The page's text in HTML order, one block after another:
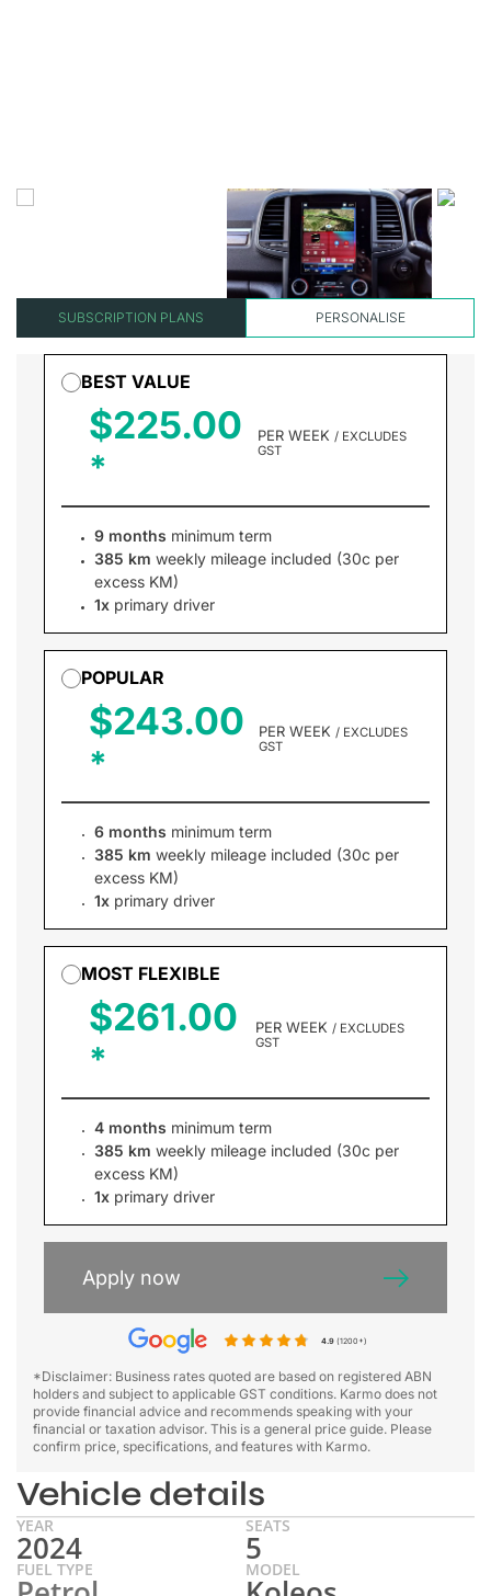
SUBSCRIPTION PLANS PERSONALISE
BEST VALUE
$225.00 PER WEEK / EXCLUDES
GST
9 months minimum term
385 km weekly mileage included (30c per
excess KM)
1x primary driver
POPULAR
$243.00 PER WEEK / EXCLUDES
GST
6 months minimum term
385 km weekly mileage included (30c per
excess KM)
1x primary driver
MOST FLEXIBLE
$261.00 PER WEEK / EXCLUDES
GST
4 months minimum term
385 km weekly mileage included (30c per
excess KM)
1x primary driver
Apply now
4.9 (1200+)
*Disclaimer: Business rates quoted are based on registered ABN
holders and subject to applicable GST conditions. Karmo does not
provide financial advice and recommends speaking with your
financial or taxation advisor. This is a general price guide. Please
confirm price, specifications, and features with Karmo.
Vehicle details
YEAR
2024
SEATS
5
FUEL TYPE MODEL